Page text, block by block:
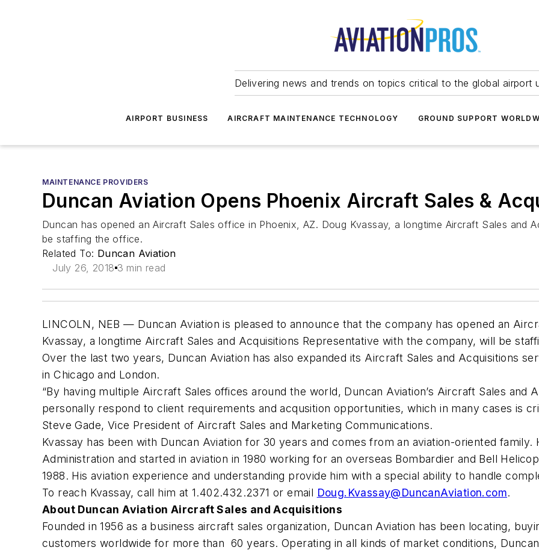
Delivering news and trends on topics critical to the global airport
AIRPORT BUSINESS AIRCRAFT MAINTENANCE TECHNOLOGY GROUND SUPPORT
MAINTENANCE PROVIDERS
Duncan Aviation Opens Phoenix Aircraft Sales &
Duncan has opened an Aircraft Sales office in Phoenix, AZ. Doug Kvassay, a longtime Aircraft Sales and
be staffing the office.
Related To: Duncan Aviation
July 26, 2018 3 min read
LINCOLN, NEB — Duncan Aviation is pleased to announce that the company has opened an
Kvassay, a longtime Aircraft Sales and Acquisitions Representative with the company, will be
Over the last two years, Duncan Aviation has also expanded its Aircraft Sales and Acquisitions
in Chicago and London.
“By having multiple Aircraft Sales offices around the world, Duncan Aviation’s Aircraft Sales and
personally respond to client requirements and acqusition opportunities, which in many cases is
Steve Gade, Vice President of Aircraft Sales and Marketing Communications.
Kvassay has been with Duncan Aviation for 30 years and comes from an aviation-oriented family.
Administration and started in aviation in 1980 working for an overseas Bombardier and Bell
1988. His aviation experience and understanding provide him with a special ability to handle
To reach Kvassay, call him at 1.402.432.2371 or email Doug.Kvassay@DuncanAviation.com.
About Duncan Aviation Aircraft Sales and Acquisitions
Founded in 1956 as a business aircraft sales organization, Duncan Aviation has been locating,
customers worldwide for more than 60 years. Operating in all kinds of market conditions,